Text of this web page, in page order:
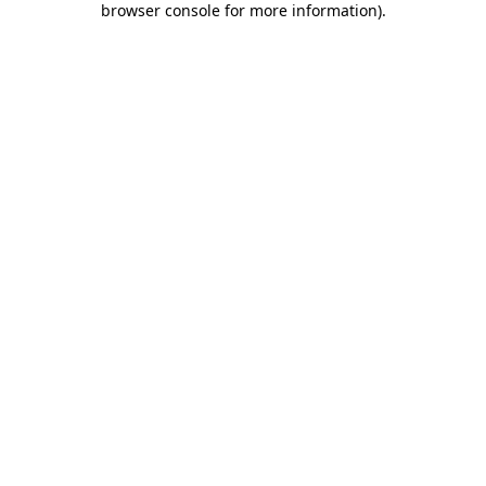
browser console for more information).